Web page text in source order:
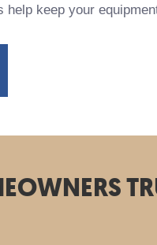
help keep your